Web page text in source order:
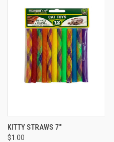
KITTY STRAWS 7"
$1.00